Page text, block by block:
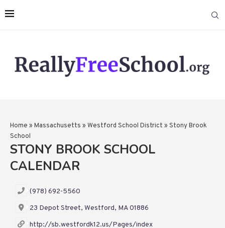
Home » Massachusetts » Westford School District » Stony Brook
School
STONY BROOK SCHOOL
CALENDAR
(978) 692-5560
23 Depot Street, Westford, MA 01886
http://sb.westfordk12.us/Pages/index